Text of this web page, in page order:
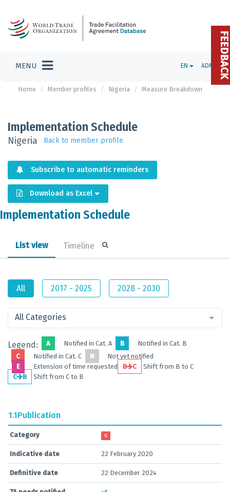
MENU EN ADMIN
Home Member profiles Nigeria Measure Breakdown
Implementation Schedule
Nigeria Back to member profile
Subscribe to automatic reminders
Download as Excel
Implementation Schedule
List view Timeline
All 2017 - 2025 2028 - 2030
All Categories
Legend: A Notified in Cat. A B
Notified in Cat. B
C
Notified in Cat. C N
Not yet notified
E
Extension of time requested B C
Shift from B to C
C
B Shift from C to B
1.1Publication
Category C
Indicative date 22 February 2020
Definitive date 22 December 2024
FEEDBACK